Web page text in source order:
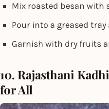
Mix roasted besan with
Pour into a greased tray
Garnish with dry fruits
10. Rajasthani
for All